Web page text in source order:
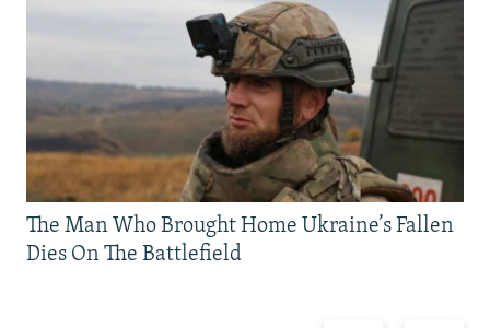
The Man Who Brought Home Ukraine’s Fallen
Dies On The Battlefield